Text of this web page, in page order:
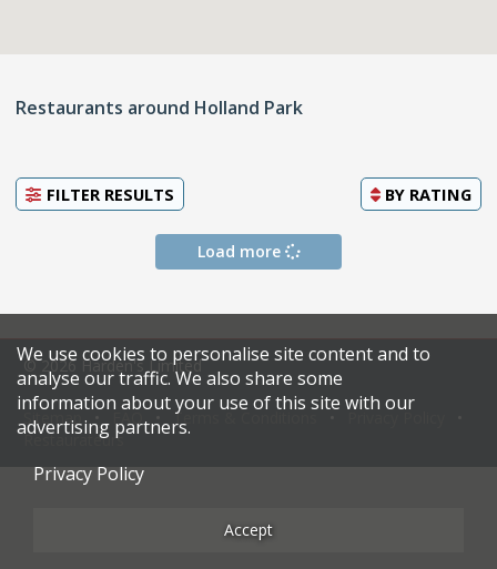
Restaurants around Holland Park
FILTER RESULTS BY RATING
Load more
© 2026 Harden's Limited
Sitemap Terms & Conditions
Restaurateurs
We use cookies to personalise site content and to
analyse our traffic. We also share some
information about your use of this site with our
advertising partners.
Privacy Policy
Accept